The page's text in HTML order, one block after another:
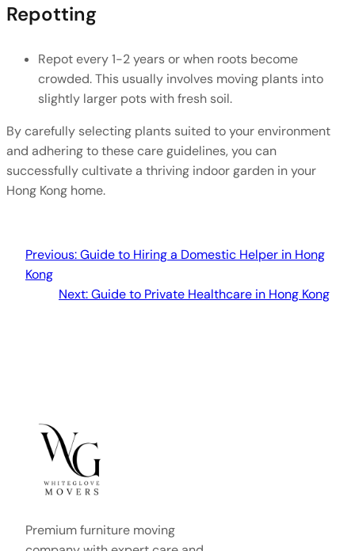
Repotting
Repot every 1-2 years or when roots become
crowded. This usually involves moving plants into
slightly larger pots with fresh soil.
By carefully selecting plants suited to your environment
and adhering to these care guidelines, you can
successfully cultivate a thriving indoor garden in your
Hong Kong home.
Previous:Guide to Hiring a Domestic Helper in Hong
Kong
Next:Guide to Private Healthcare in Hong Kong
Premium furniture moving